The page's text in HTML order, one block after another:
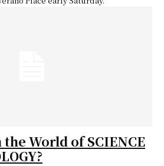
the World of SCIENCE